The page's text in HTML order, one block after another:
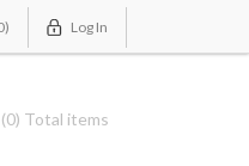
Log In
(0) Total items